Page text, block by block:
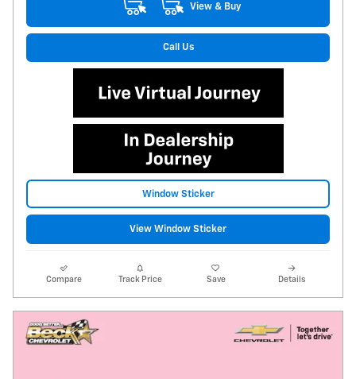
View & Buy
Call Us
Window Sticker
View Window Sticker
Compare Track Price Save Details